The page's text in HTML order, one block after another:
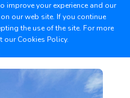
improve your experience and our
our web site. If you continue
the use of the site. For more
ourCookies Policy.